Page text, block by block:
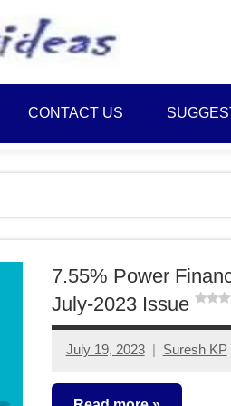
Plans
and
Saving
Ideas
CONTACT US
7.55% Power
July-2023 Issue
July 19, 2023 Suresh KP
4
comments